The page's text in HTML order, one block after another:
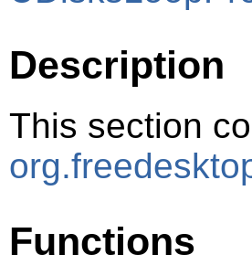
Description
This section
Functions